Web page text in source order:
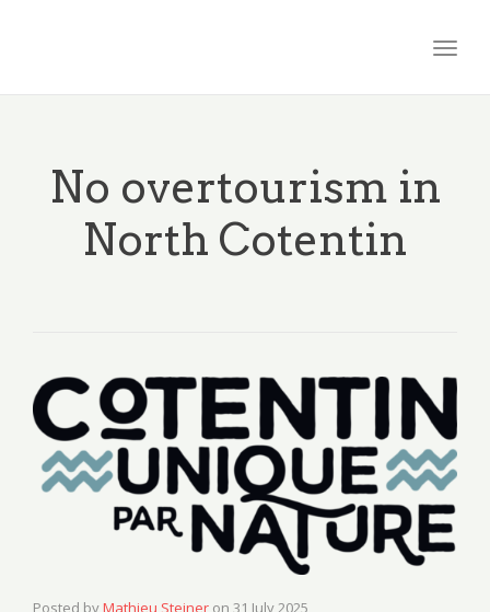
No overtourism in
North Cotentin
Posted byMathieu Steiner on 31 July 2025